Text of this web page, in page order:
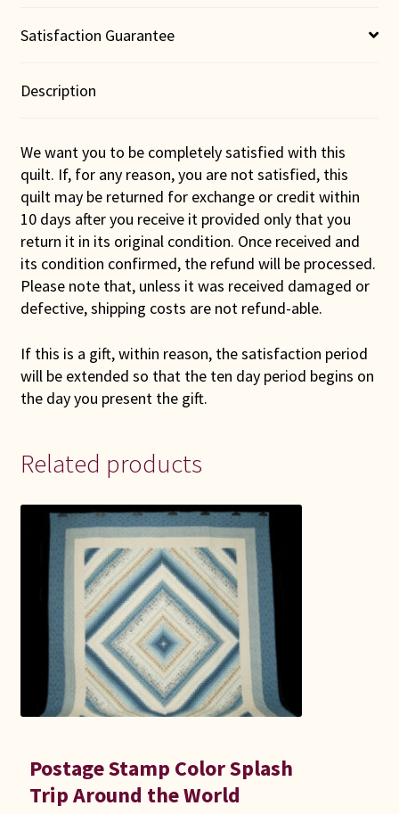
Satisfaction Guarantee
Description
We want you to be completely satisfied with this
quilt. If, for any reason, you are not satisfied, this
quilt may be returned for exchange or credit within
10 days after you receive it provided only that you
return it in its original condition. Once received and
its condition confirmed, the refund will be processed.
Please note that, unless it was received damaged or
defective, shipping costs are not refund-able.
If this is a gift, within reason, the satisfaction period
will be extended so that the ten day period begins on
the day you present the gift.
Related products
Postage Stamp Color Splash
Trip Around the World